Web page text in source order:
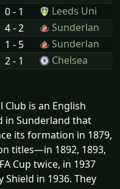
0 - 1
Leeds Uni
4 - 2
Sunderlan
1 - 5
Sunderlan
2 - 1 Chelsea
is an English
in Sunderland that
its formation in 1879,
titles—in 1892, 1893,
Cup twice, in 1937
Shield in 1936. They